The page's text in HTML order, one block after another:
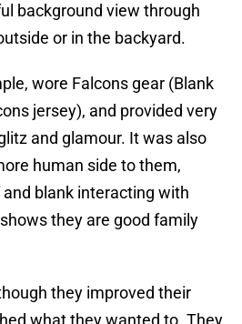
background view through
or in the backyard.
wore Falcons gear (Blank
jersey), and provided very
and glamour. It was also
human side to them,
blank interacting with
they are good family
they improved their
what they wanted to. They